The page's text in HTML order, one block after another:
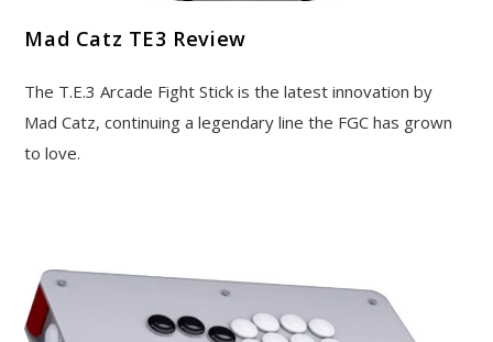
Mad Catz TE3 Review
The T.E.3 Arcade Fight Stick is the latest innovation by
Mad Catz, continuing a legendary line the FGC has grown
to love.